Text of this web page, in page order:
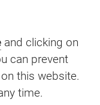
and clicking on
can prevent
this website.
time.